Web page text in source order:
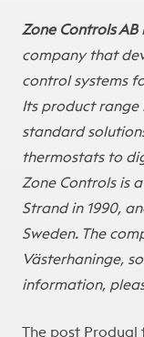
Zone Controls AB
company that
control systems
Its product range
standard
thermostats to
Zone Controls is
Strand in 1990,
Sweden. The
Västerhaninge,
information,
The post Produal